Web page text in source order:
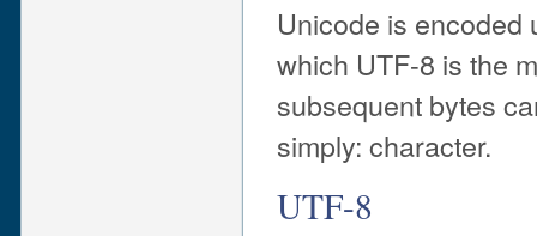
Unicode is encoded
which UTF-8 is the
subsequent bytes
simply: character.
UTF-8